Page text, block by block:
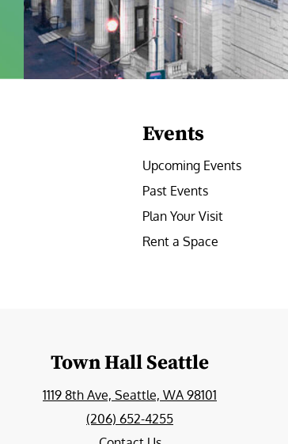
Events
Upcoming Events
Past Events
Plan Your Visit
Rent a Space
Town Hall Seattle
1119 8th Ave, Seattle, WA 98101
(206) 652-4255